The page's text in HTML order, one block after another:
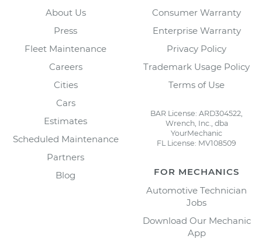
About Us
Press
Fleet Maintenance
Careers
Cities
Cars
Estimates
Scheduled Maintenance
Partners
Blog
Consumer Warranty
Enterprise Warranty
Privacy Policy
Trademark Usage Policy
Terms of Use
BAR License: ARD304522,
Wrench, Inc., dba
YourMechanic
FL License: MV108509
FOR MECHANICS
Automotive Technician
Jobs
Download Our Mechanic
App